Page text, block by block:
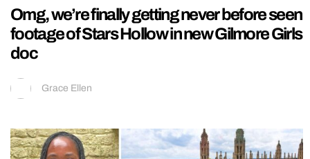
Omg, we’re finally getting never before seen
footage of Stars Hollow in new Gilmore Girls
doc
Grace Ellen